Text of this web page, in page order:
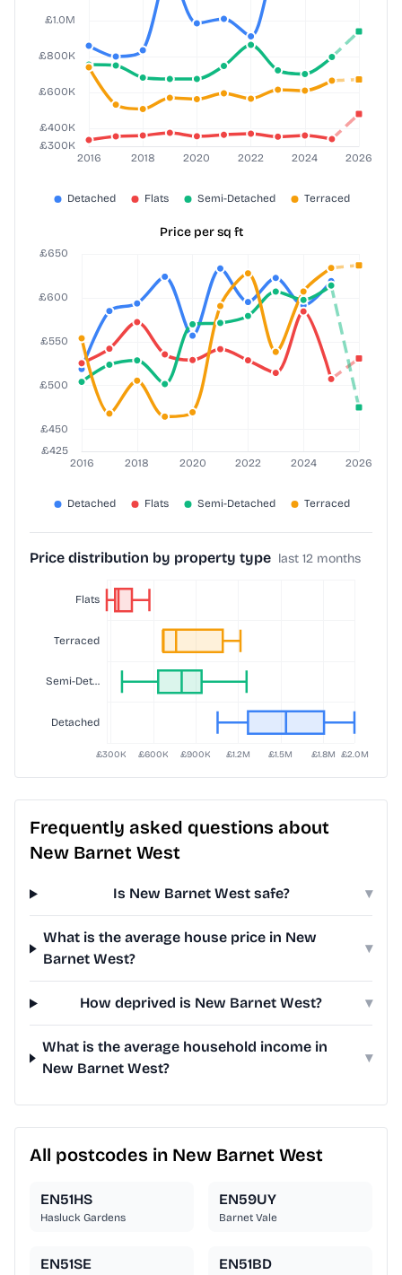
Price per sq ft
Price distribution by property type last 12 months
Frequently asked questions about
New Barnet West
Is New Barnet West safe? ▾
What is the average house price in New
Barnet West?
▾
How deprived is New Barnet West? ▾
What is the average household income in
New Barnet West?
▾
All postcodes in New Barnet West
EN51HS
Hasluck Gardens
EN59UY
Barnet Vale
EN51SE EN51BD